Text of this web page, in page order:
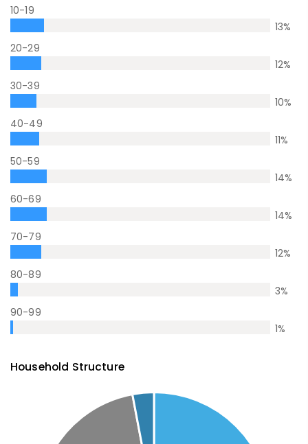
10-19
13%
20-29
12%
30-39
10%
40-49
11%
50-59
14%
60-69
14%
70-79
12%
80-89
3%
90-99
1%
Household Structure